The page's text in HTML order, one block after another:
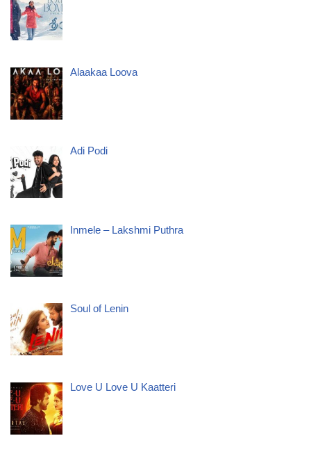
Alaakaa Loova
Adi Podi
Inmele – Lakshmi Puthra
Soul of Lenin
Love U Love U Kaatteri